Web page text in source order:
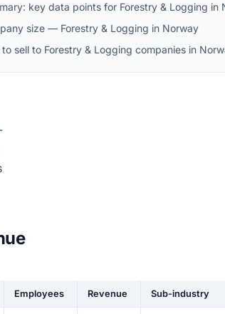
key data points for Forestry & Logging in
size — Forestry & Logging in Norway
to sell to Forestry & Logging companies in
Employees Revenue Sub-industry